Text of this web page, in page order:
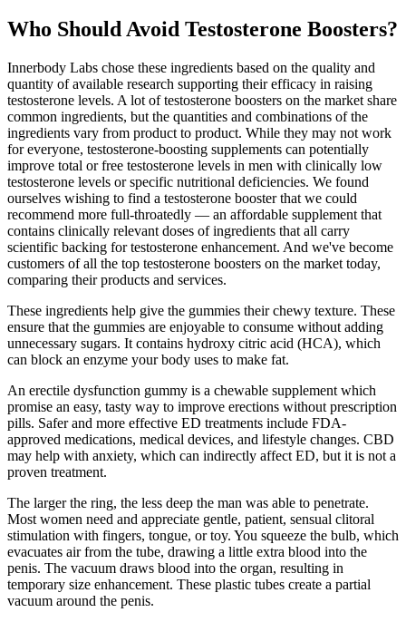
Who Should Avoid Testosterone Boosters?
Innerbody Labs chose these ingredients based on the quality and
quantity of available research supporting their efficacy in raising
testosterone levels. A lot of testosterone boosters on the market share
common ingredients, but the quantities and combinations of the
ingredients vary from product to product. While they may not work
for everyone, testosterone-boosting supplements can potentially
improve total or free testosterone levels in men with clinically low
testosterone levels or specific nutritional deficiencies. We found
ourselves wishing to find a testosterone booster that we could
recommend more full-throatedly — an affordable supplement that
contains clinically relevant doses of ingredients that all carry
scientific backing for testosterone enhancement. And we've become
customers of all the top testosterone boosters on the market today,
comparing their products and services.
These ingredients help give the gummies their chewy texture. These
ensure that the gummies are enjoyable to consume without adding
unnecessary sugars. It contains hydroxy citric acid (HCA), which
can block an enzyme your body uses to make fat.
An erectile dysfunction gummy is a chewable supplement which
promise an easy, tasty way to improve erections without prescription
pills. Safer and more effective ED treatments include FDA-
approved medications, medical devices, and lifestyle changes. CBD
may help with anxiety, which can indirectly affect ED, but it is not a
proven treatment.
The larger the ring, the less deep the man was able to penetrate.
Most women need and appreciate gentle, patient, sensual clitoral
stimulation with fingers, tongue, or toy. You squeeze the bulb, which
evacuates air from the tube, drawing a little extra blood into the
penis. The vacuum draws blood into the organ, resulting in
temporary size enhancement. These plastic tubes create a partial
vacuum around the penis.